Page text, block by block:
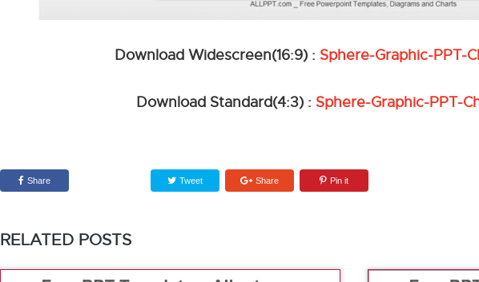
Download Widescreen(16:9) : Sphere-Graphic-PPT-
Download Standard(4:3) : Sphere-Graphic-PPT-
Share Tweet Share Pin it
RELATED POSTS